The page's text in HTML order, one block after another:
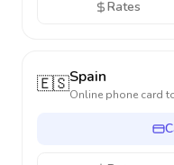
Rates
🇪🇸Spain
Online phone card